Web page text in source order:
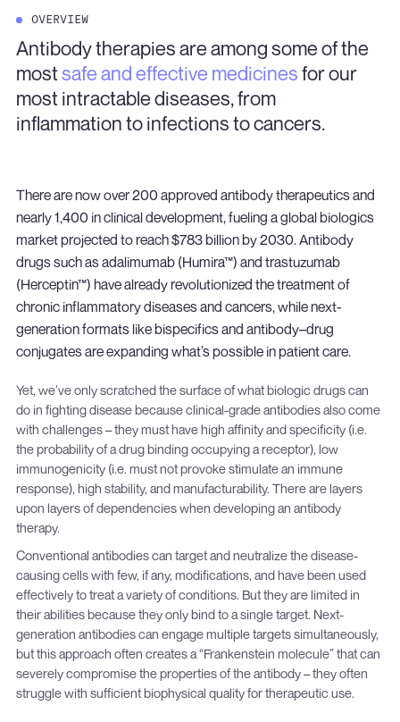
Antibody therapies are among some of the
mostsafe and effective medicinesfor our
most intractable diseases, from
inflammation to infections to cancers.
OVERVIEW
Yet, we’ve only scratched the surface of what biologic drugs can
do in fighting disease because clinical-grade antibodies also come
with challenges – they must have high affinity and specificity (i.e.
the probability of a drug binding occupying a receptor), low
immunogenicity (i.e. must not provoke stimulate an immune
response), high stability, and manufacturability. There are layers
upon layers of dependencies when developing an antibody
therapy.
Conventional antibodies can target and neutralize the disease-
causing cells with few, if any, modifications, and have been used
effectively to treat a variety of conditions. But they are limited in
their abilities because they only bind to a single target. Next-
generation antibodies can engage multiple targets simultaneously,
but this approach often creates a “Frankenstein molecule” that can
severely compromise the properties of the antibody – they often
struggle with sufficient biophysical quality for therapeutic use.
There are now over 200 approved antibody therapeutics and
nearly 1,400 in clinical development, fueling a global biologics
market projected to reach $783 billion by 2030. Antibody
drugs such as adalimumab (Humira™) and trastuzumab
(Herceptin™) have already revolutionized the treatment of
chronic inflammatory diseases and cancers, while next-
generation formats like bispecifics and antibody–drug
conjugates are expanding what’s possible in patient care.